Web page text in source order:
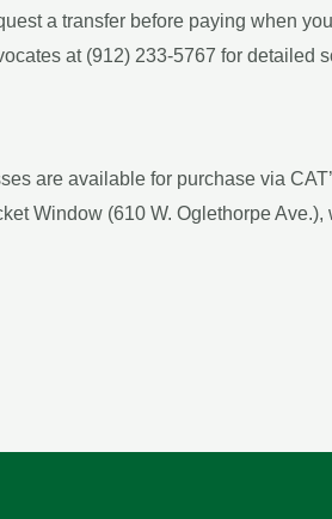
a transfer before paying when
at (912) 233-5767 for detailed
are available for purchase via
Window (610 W. Oglethorpe